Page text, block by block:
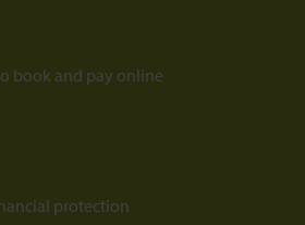
book and pay online
protection